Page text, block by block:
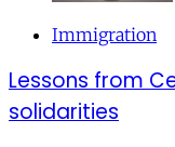
Immigration
Lessons from
solidarities